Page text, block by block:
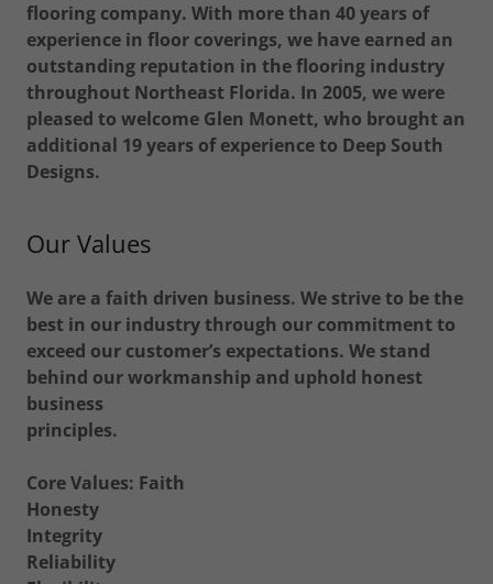
flooring company. With more than 40 years of
experience in floor coverings, we have earned an
outstanding reputation in the flooring industry
throughout Northeast Florida. In 2005, we were
pleased to welcome Glen Monett, who brought an
additional 19 years of experience to Deep South
Designs.
Our Values
We are a faith driven business. We strive to be the
best in our industry through our commitment to
exceed our customer’s expectations. We stand
behind our workmanship and uphold honest
business
principles.
Core Values: Faith
Honesty
Integrity
Reliability